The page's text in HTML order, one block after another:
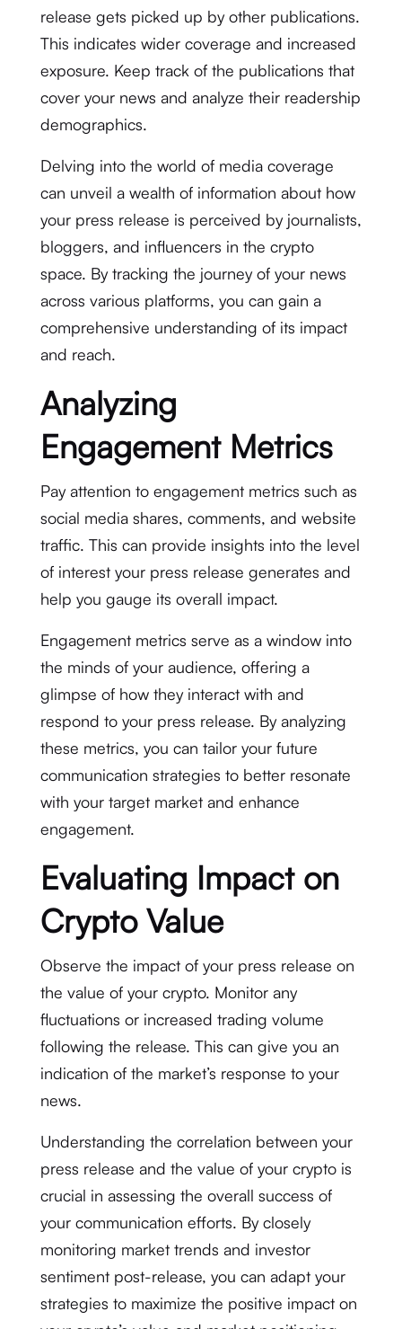
release gets picked up by other publications.
This indicates wider coverage and increased
exposure. Keep track of the publications that
cover your news and analyze their readership
demographics.
Delving into the world of media coverage
can unveil a wealth of information about how
your press release is perceived by journalists,
bloggers, and influencers in the crypto
space. By tracking the journey of your news
across various platforms, you can gain a
comprehensive understanding of its impact
and reach.
Analyzing
Engagement Metrics
Pay attention to engagement metrics such as
social media shares, comments, and website
traffic. This can provide insights into the level
of interest your press release generates and
help you gauge its overall impact.
Engagement metrics serve as a window into
the minds of your audience, offering a
glimpse of how they interact with and
respond to your press release. By analyzing
these metrics, you can tailor your future
communication strategies to better resonate
with your target market and enhance
engagement.
Evaluating Impact on
Crypto Value
Observe the impact of your press release on
the value of your crypto. Monitor any
fluctuations or increased trading volume
following the release. This can give you an
indication of the market’s response to your
news.
Understanding the correlation between your
press release and the value of your crypto is
crucial in assessing the overall success of
your communication efforts. By closely
monitoring market trends and investor
sentiment post-release, you can adapt your
strategies to maximize the positive impact on